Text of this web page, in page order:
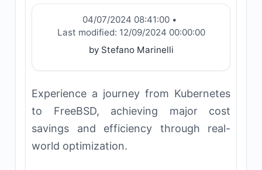
04/07/2024 08:41:00 •
Last modified: 12/09/2024 00:00:00
by Stefano Marinelli
Experience a journey from Kubernetes
to FreeBSD, achieving major cost
savings and efficiency through real-
world optimization.